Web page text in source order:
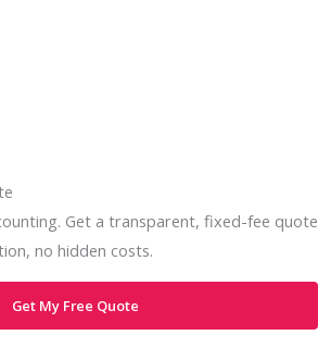
Get a transparent, fixed-fee quote
no hidden costs.
Get My Free Quote